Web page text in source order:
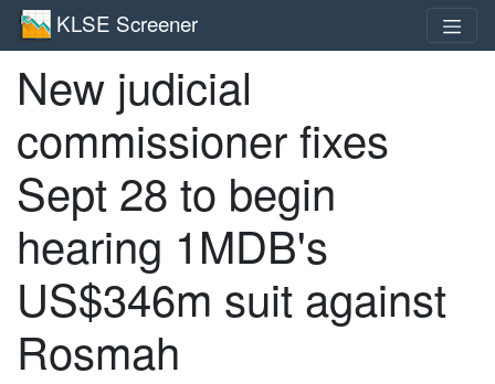
KLSE Screener
New judicial
commissioner fixes
Sept 28 to begin
hearing 1MDB's
US$346m suit against
Rosmah